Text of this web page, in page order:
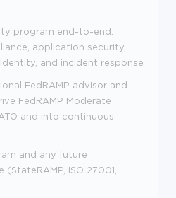
program end-to-end:
application security,
and incident response
FedRAMP advisor and
FedRAMP Moderate
and into continuous
and any future
ISO 27001,